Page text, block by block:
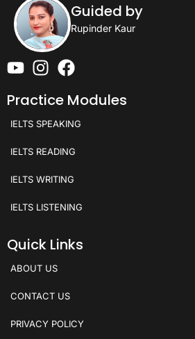
Guided by
Rupinder Kaur
Practice Modules
IELTS SPEAKING
IELTS READING
IELTS WRITING
IELTS LISTENING
Quick Links
ABOUT US
CONTACT US
PRIVACY POLICY